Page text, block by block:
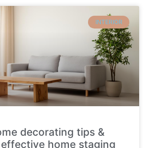
INTERIOR
decorating tips &
home staging